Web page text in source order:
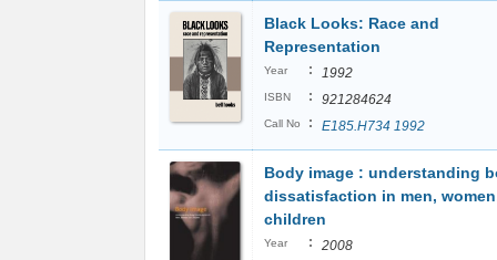
Black Looks: Race and
Representation
Year : 1992
ISBN : 921284624
Call No : E185.H734 1992
Body image : understanding
dissatisfaction in men,
children
Year : 2008